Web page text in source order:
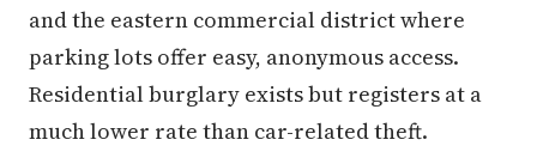
and the eastern commercial district where
parking lots offer easy, anonymous access.
Residential burglary exists but registers at a
much lower rate than car-related theft.